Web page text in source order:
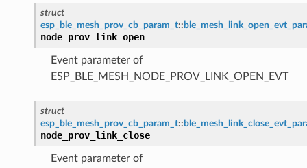
struct
esp_ble_mesh_prov_cb_param_t::
node_prov_link_open
Event parameter of
ESP_BLE_MESH_NODE_PROV_LINK_OPEN_EVT
struct
esp_ble_mesh_prov_cb_param_t::
node_prov_link_close
Event parameter of